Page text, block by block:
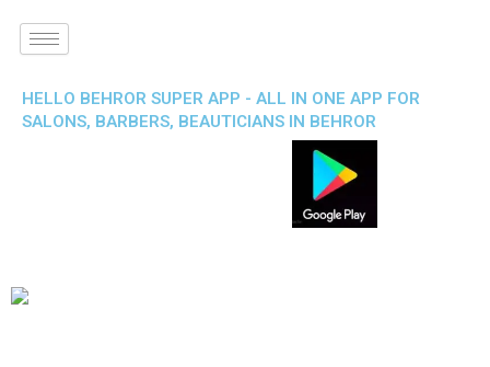
HELLO BEHROR SUPER APP - ALL IN ONE APP FOR
SALONS, BARBERS, BEAUTICIANS IN BEHROR